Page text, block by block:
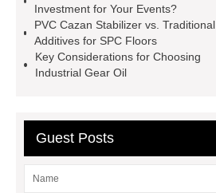
35kv Oil Immersed Power
Transformer
Medical Grade
Monoplace Hyperbaric Chamber
Quality
EVA Hot Melt
Adhesive
rotary corn headers
rotary maize header
Investment for Your Events?
PVC Cazan Stabilizer vs. Traditional
Additives for SPC Floors
Key Considerations for Choosing
Industrial Gear Oil
Guest Posts